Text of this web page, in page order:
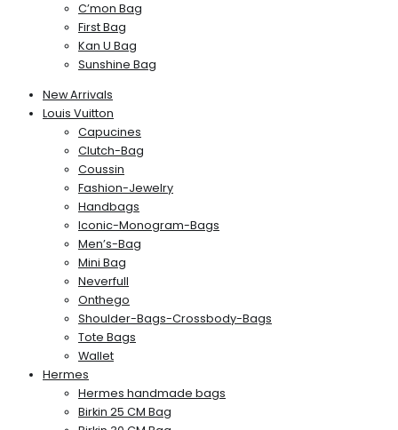
C’mon Bag
First Bag
Kan U Bag
Sunshine Bag
New Arrivals
Louis Vuitton
Capucines
Clutch-Bag
Coussin
Fashion-Jewelry
Handbags
Iconic-Monogram-Bags
Men’s-Bag
Mini Bag
Neverfull
Onthego
Shoulder-Bags-Crossbody-Bags
Tote Bags
Wallet
Hermes
Hermes handmade bags
Birkin 25 CM Bag